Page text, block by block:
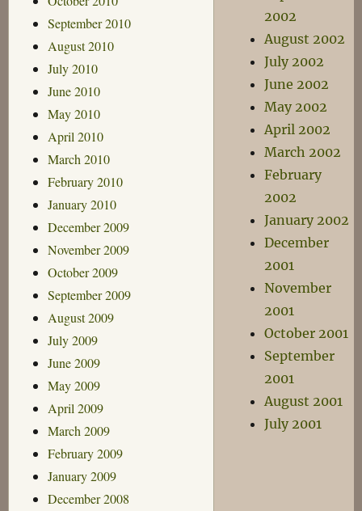
September 2010
August 2010
July 2010
June 2010
May 2010
April 2010
March 2010
February 2010
January 2010
December 2009
November 2009
October 2009
September 2009
August 2009
July 2009
June 2009
May 2009
April 2009
March 2009
February 2009
January 2009
December 2008
2002
August 2002
July 2002
June 2002
May 2002
April 2002
March 2002
February
2002
January 2002
December
2001
November
2001
October 2001
September
2001
August 2001
July 2001